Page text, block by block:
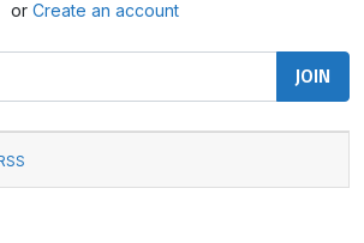
or Create an account